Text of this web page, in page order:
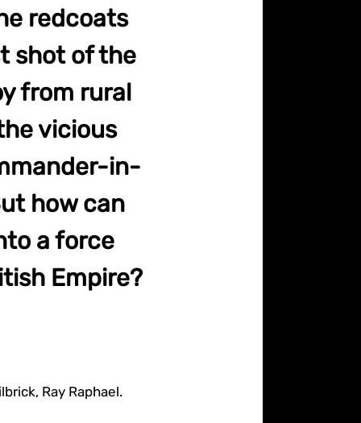
redcoats
shot of the
from rural
vicious
in-
how can
a force
Empire?
Ray Raphael.